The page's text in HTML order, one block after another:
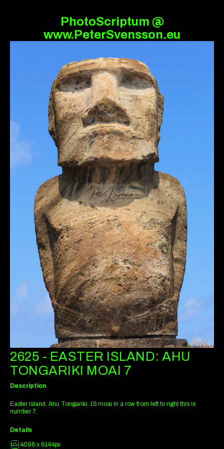
PhotoScriptum @
www.PeterSvensson.eu
2625 - EASTER ISLAND: AHU
TONGARIKI MOAI 7
Description
Easter Island, Ahu Tongariki: 15 moai in a row from left to right this is
number 7.
Details
4096 x 6144px